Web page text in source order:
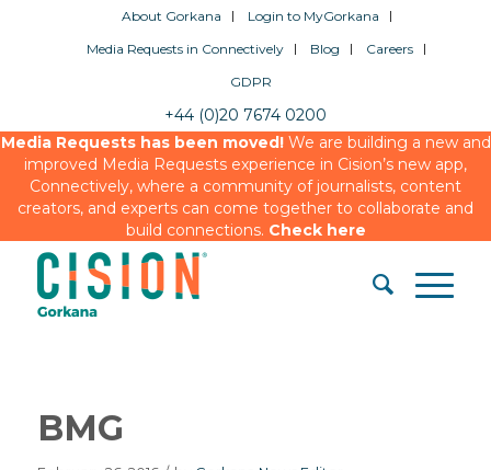
About Gorkana
Login to MyGorkana
Media Requests in Connectively
Blog
Careers
GDPR
+44 (0)20 7674 0200
Media Requests has been moved!We are building a new and
improved Media Requests experience in Cision’s new app,
Connectively, where a community of journalists, content
creators, and experts can come together to collaborate and
build connections. Check here
BMG